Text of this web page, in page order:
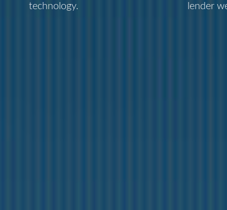
technology.
lender